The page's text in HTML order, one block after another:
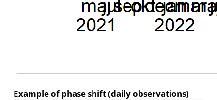
Example of phase shift (daily observations)